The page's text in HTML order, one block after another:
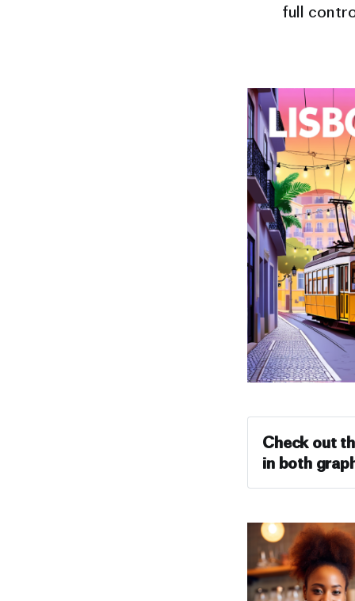
full
Check out
in both
Prompt #1: